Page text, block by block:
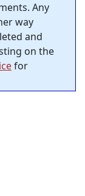
Any
way
and
on the
for